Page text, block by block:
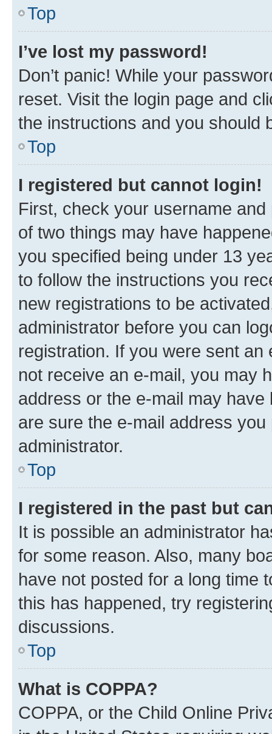
Top
I’ve lost my password!
Don’t panic! While your
reset. Visit the login page and
the instructions and you should
Top
I registered but cannot login!
First, check your username
of two things may have
you specified being under 13
to follow the instructions you
new registrations to be
administrator before you can
registration. If you were sent
not receive an e-mail, you may
address or the e-mail may
are sure the e-mail address
administrator.
Top
I registered in the past but
It is possible an administrator
for some reason. Also, many
have not posted for a long time
this has happened, try
discussions.
Top
What is COPPA?
COPPA, or the Child Online